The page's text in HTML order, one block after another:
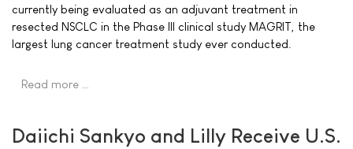
currently being evaluated as an adjuvant treatment in
resected NSCLC in the Phase III clinical study MAGRIT, the
largest lung cancer treatment study ever conducted.
Read more …
Daiichi Sankyo and Lilly Receive U.S.